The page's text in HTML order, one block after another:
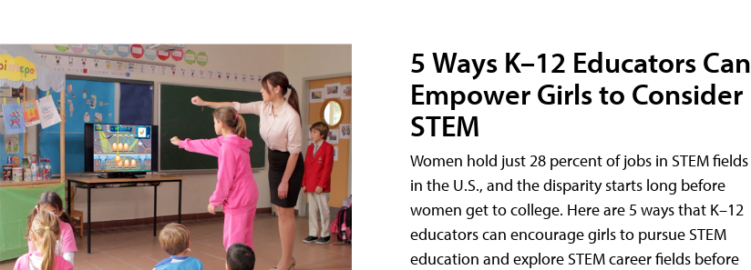
5 Ways K–12 Educators Can
Empower Girls to Consider
STEM
Women hold just 28 percent of jobs in STEM fields
in the U.S., and the disparity starts long before
women get to college. Here are 5 ways that K–12
educators can encourage girls to pursue STEM
education and explore STEM career fields before